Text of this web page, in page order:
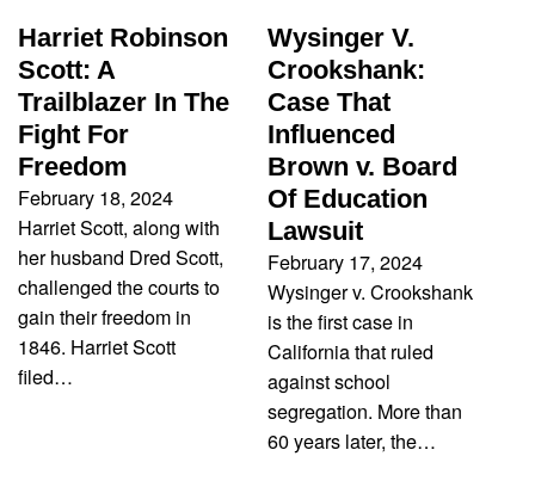
Harriet Robinson
Scott: A
Trailblazer In The
Fight For
Freedom
February 18, 2024
Harriet Scott, along with
her husband Dred Scott,
challenged the courts to
gain their freedom in
1846. Harriet Scott
filed…
Wysinger V.
Crookshank:
Case That
Influenced
Brown v. Board
Of Education
Lawsuit
February 17, 2024
Wysinger v. Crookshank
is the first case in
California that ruled
against school
segregation. More than
60 years later, the…